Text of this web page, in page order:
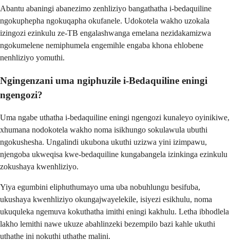
Abantu abaningi abanezimo zenhliziyo bangathatha i-bedaquiline
ngokuphepha ngokuqapha okufanele. Udokotela wakho uzokala
izingozi ezinkulu ze-TB engalashwanga emelana nezidakamizwa
ngokumelene nemiphumela engemihle engaba khona ehlobene
nenhliziyo yomuthi.
Ngingenzani uma ngiphuzile i-Bedaquiline eningi
ngengozi?
Uma ngabe uthatha i-bedaquiline eningi ngengozi kunaleyo oyinikiwe,
xhumana nodokotela wakho noma isikhungo sokulawula ubuthi
ngokushesha. Ungalindi ukubona ukuthi uzizwa yini izimpawu,
njengoba ukweqisa kwe-bedaquiline kungabangela izinkinga ezinkulu
zokushaya kwenhliziyo.
Yiya egumbini eliphuthumayo uma uba nobuhlungu besifuba,
ukushaya kwenhliziyo okungajwayelekile, isiyezi esikhulu, noma
ukuquleka ngemuva kokuthatha imithi eningi kakhulu. Letha ibhodlela
lakho lemithi nawe ukuze abahlinzeki bezempilo bazi kahle ukuthi
uthathe ini nokuthi uthathe malini.